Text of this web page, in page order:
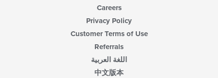
Careers
Privacy Policy
Customer Terms of Use
Referrals
اللغة العربية
中文版本